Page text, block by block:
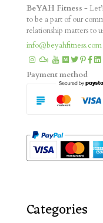
BeYAH Fitness -
to be a part of our
relationship matters to
info@beyahfitness.com
Payment method
Categories